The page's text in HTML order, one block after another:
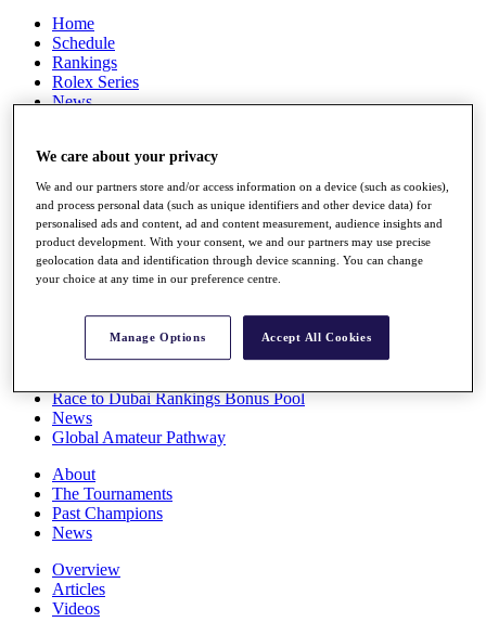
Home
Schedule
Rankings
Rolex Series
News
Stats
Q School
Destinations
Full Schedule
All You Need to Know
Overview
Race to Dubai Rankings Bonus Pool
News
Global Amateur Pathway
About
The Tournaments
Past Champions
News
Overview
Articles
Videos
We care about your privacy
We and our partners store and/or access information on a device (such as cookies),
and process personal data (such as unique identifiers and other device data) for
personalised ads and content, ad and content measurement, audience insights and
product development. With your consent, we and our partners may use precise
geolocation data and identification through device scanning. You can change
your choice at any time in our preference centre.
Manage Options Accept All Cookies